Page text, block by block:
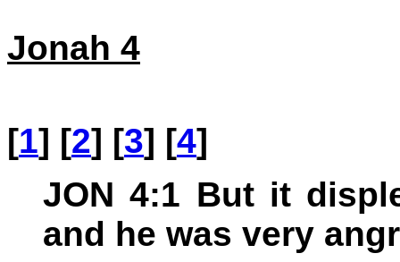
Jonah 4
[1] [2] [3] [4]
JON 4:1 But it
and he was very